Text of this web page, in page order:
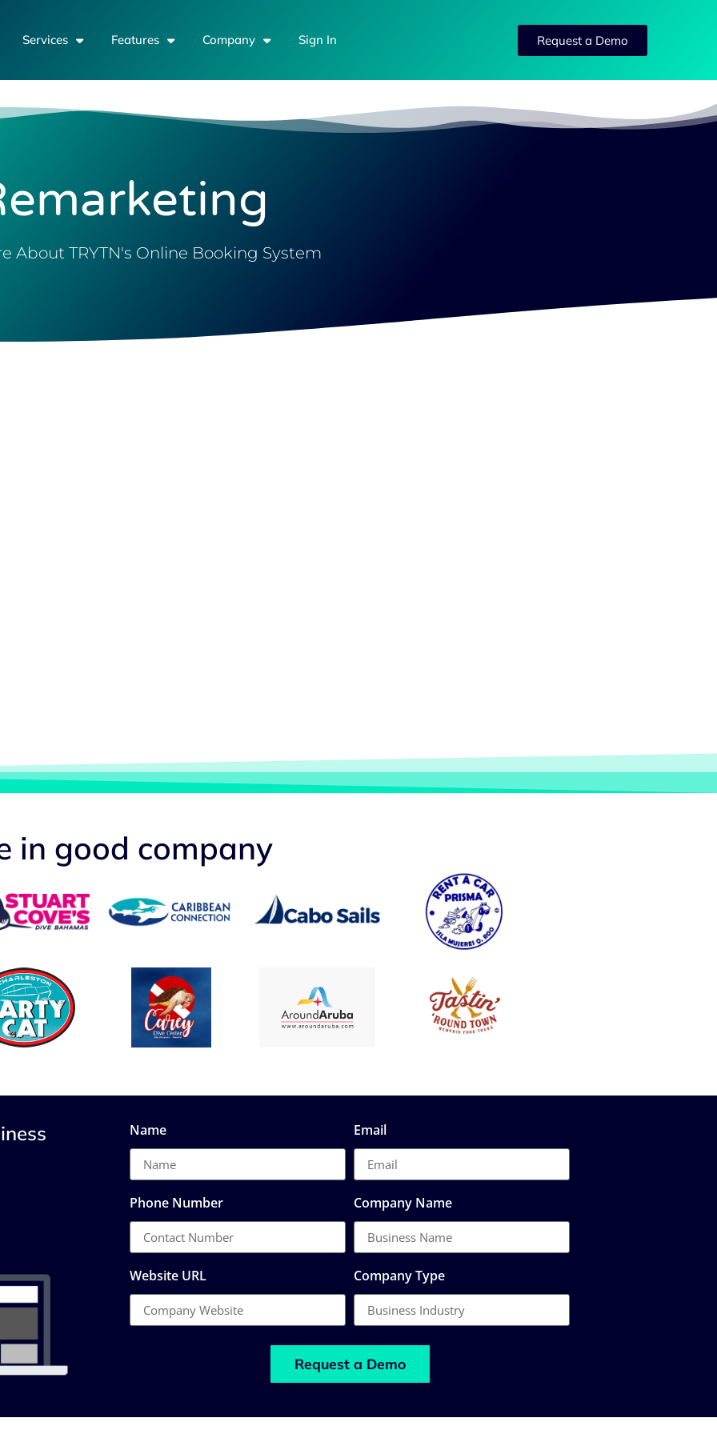
Services Features Company Sign In Request a Demo
About TRYTN's Online Booking System
in good company
Name Email
Phone Number Company Name
Website URL Company Type
Request a Demo